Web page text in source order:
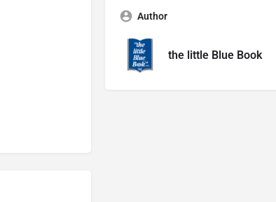
Author
the little Blue Book